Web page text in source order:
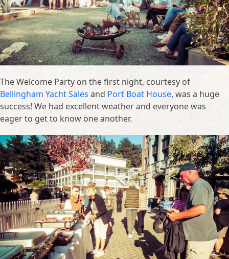
The Welcome Party on the first night, courtesy of
Bellingham Yacht Sales and Port Boat House, was a huge
success! We had excellent weather and everyone was
eager to get to know one another.